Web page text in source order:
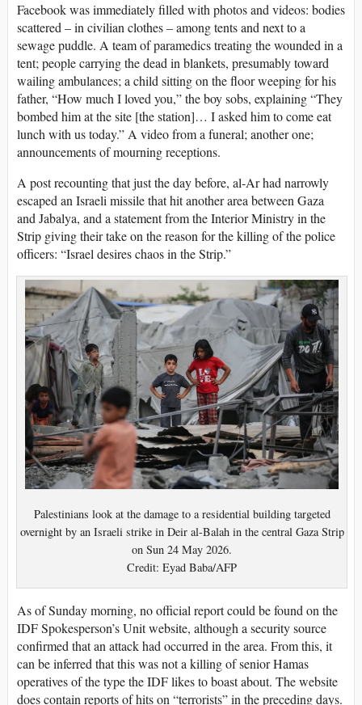
Facebook was immediately filled with photos and videos: bodies
scattered – in civilian clothes – among tents and next to a
sewage puddle. A team of paramedics treating the wounded in a
tent; people carrying the dead in blankets, presumably toward
wailing ambulances; a child sitting on the floor weeping for his
father, “How much I loved you,” the boy sobs, explaining “They
bombed him at the site [the station]… I asked him to come eat
lunch with us today.” A video from a funeral; another one;
announcements of mourning receptions.
A post recounting that just the day before, al-Ar had narrowly
escaped an Israeli missile that hit another area between Gaza
and Jabalya, and a statement from the Interior Ministry in the
Strip giving their take on the reason for the killing of the police
officers: “Israel desires chaos in the Strip.”
Palestinians look at the damage to a residential building targeted
overnight by an Israeli strike in Deir al-Balah in the central Gaza Strip
on Sun 24 May 2026.
Credit: Eyad Baba/AFP
As of Sunday morning, no official report could be found on the
IDF Spokesperson’s Unit website, although a security source
confirmed that an attack had occurred in the area. From this, it
can be inferred that this was not a killing of senior Hamas
operatives of the type the IDF likes to boast about. The website
does contain reports of hits on “terrorists” in the preceding days.